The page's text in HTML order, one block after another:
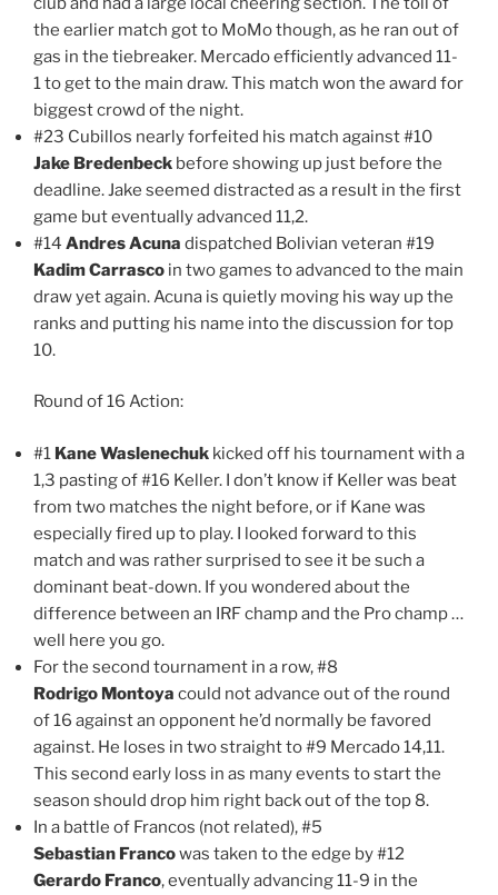
the earlier match got to MoMo though, as he ran out of
gas in the tiebreaker. Mercado efficiently advanced 11-
1 to get to the main draw. This match won the award for
biggest crowd of the night.
#23 Cubillos nearly forfeited his match against #10
Jake Bredenbeck before showing up just before the
deadline. Jake seemed distracted as a result in the first
game but eventually advanced 11,2.
#14 Andres Acuna dispatched Bolivian veteran #19
Kadim Carrasco in two games to advanced to the main
draw yet again. Acuna is quietly moving his way up the
ranks and putting his name into the discussion for top
10.
Round of 16 Action:
#1 Kane Waslenechuk kicked off his tournament with a
1,3 pasting of #16 Keller. I don’t know if Keller was beat
from two matches the night before, or if Kane was
especially fired up to play. I looked forward to this
match and was rather surprised to see it be such a
dominant beat-down. If you wondered about the
difference between an IRF champ and the Pro champ …
well here you go.
For the second tournament in a row, #8
Rodrigo Montoya could not advance out of the round
of 16 against an opponent he’d normally be favored
against. He loses in two straight to #9 Mercado 14,11.
This second early loss in as many events to start the
season should drop him right back out of the top 8.
In a battle of Francos (not related), #5
Sebastian Francowas taken to the edge by #12
Gerardo Franco, eventually advancing 11-9 in the